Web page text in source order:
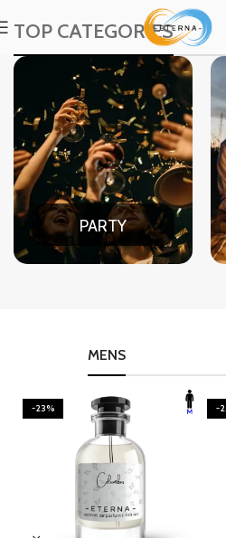
TOP CATEGORIES
PARTY
MENS
-23% -